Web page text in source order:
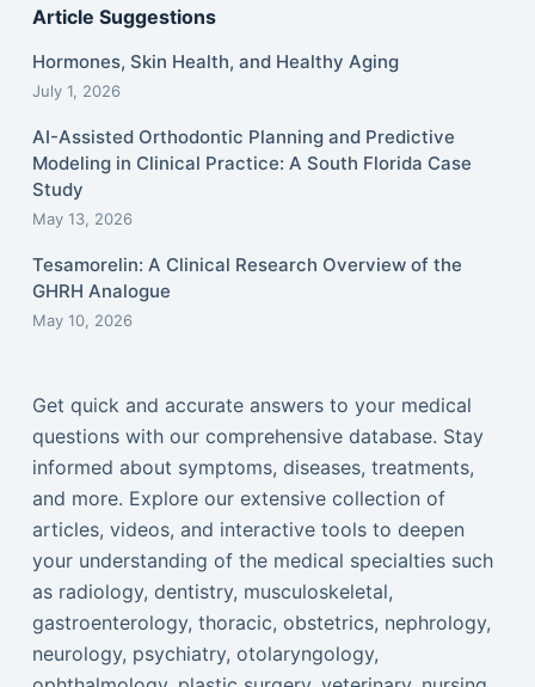
Article Suggestions
Hormones, Skin Health, and Healthy Aging
July 1, 2026
AI-Assisted Orthodontic Planning and Predictive
Modeling in Clinical Practice: A South Florida Case
Study
May 13, 2026
Tesamorelin: A Clinical Research Overview of the
GHRH Analogue
May 10, 2026
Get quick and accurate answers to your medical
questions with our comprehensive database. Stay
informed about symptoms, diseases, treatments,
and more. Explore our extensive collection of
articles, videos, and interactive tools to deepen
your understanding of the medical specialties such
as radiology, dentistry, musculoskeletal,
gastroenterology, thoracic, obstetrics, nephrology,
neurology, psychiatry, otolaryngology,